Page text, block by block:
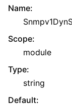
Name:
Scope:
module
Type:
string
Default: